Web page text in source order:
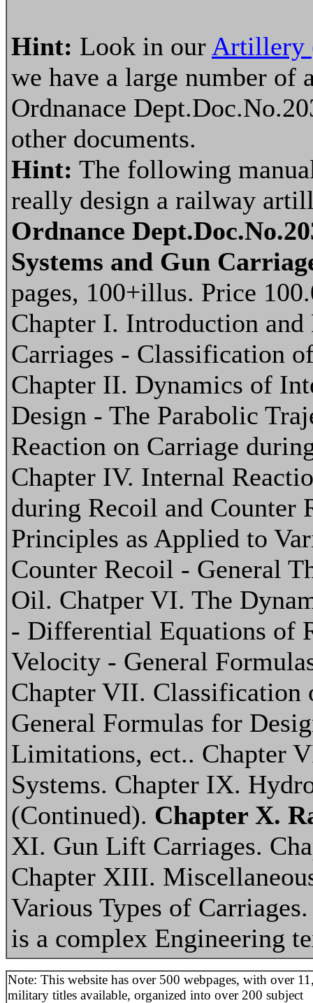
Hint: Look in our Artillery
we have a large number of
Ordnanace
other documents.
Hint: The following
really design a railway
Ordnance
Systems and Gun
pages, 100+illus. Price
Chapter I. Introduction and
Carriages - Classification
Chapter II. Dynamics of
Design - The Parabolic
Reaction on Carriage
Chapter IV. Internal
during Recoil and Counter
Principles as Applied to
Counter Recoil - General
Oil. Chatper VI. The
- Differential Equations of
Velocity - General
Chapter VII. Classification
General Formulas for
Limitations, ect.. Chapter
Systems. Chapter IX.
(Continued). Chapter X.
XI. Gun Lift Carriages.
Chapter XIII.
Various Types of
is a complex Engineering
Note: This website has over 500 webpages, with over
military titles available, organized into over 200 subject